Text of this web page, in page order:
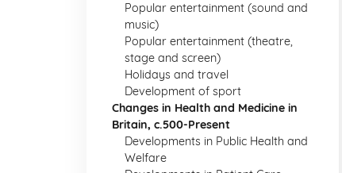
Popular entertainment (sound and
music)
Popular entertainment (theatre,
stage and screen)
Holidays and travel
Development of sport
Changes in Health and Medicine in
Britain, c.500-Present
Developments in Public Health and
Welfare